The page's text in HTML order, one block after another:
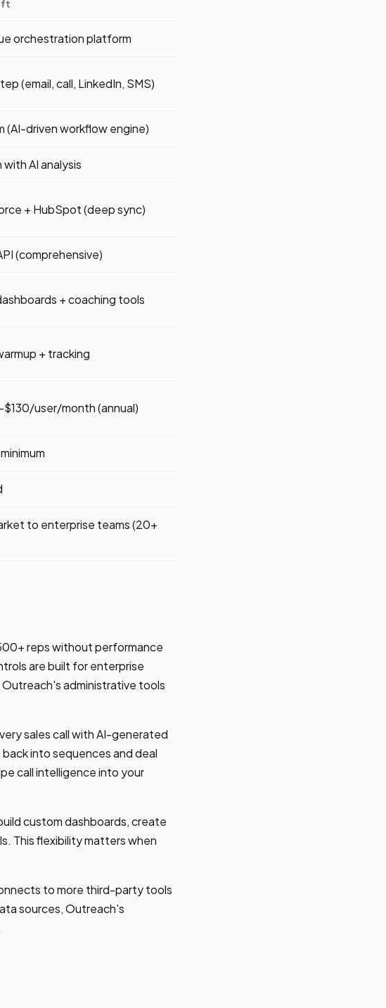
orchestration platform
(email, call, LinkedIn, SMS)
(AI-driven workflow engine)
AI analysis
+ HubSpot (deep sync)
(comprehensive)
+ coaching tools
+ tracking
user/month (annual)
to enterprise teams (20+
reps without performance
are built for enterprise
administrative tools
sales call with AI-generated
into sequences and deal
call intelligence into your
custom dashboards, create
This flexibility matters when
to more third-party tools
sources, Outreach's